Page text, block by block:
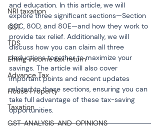
NRI taxation
GST
TDS
Efiling income tax return
Advance Tax
House Property
Taxation
GST-ANALYSIS-AND-OPINIONS
and education. In this article, we will
explore three significant sections—Section
80C, 80D, and 80E—and how they work to
provide tax relief. Additionally, we will
discuss how you can claim all three
deductions together to maximize your
savings. The article will also cover
important points and recent updates
related to these sections, ensuring you can
take full advantage of these tax-saving
opportunities.